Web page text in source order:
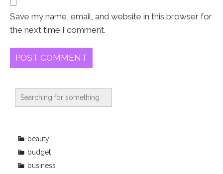
Save my name, email, and website in this browser for
the next time I comment.
beauty
budget
business